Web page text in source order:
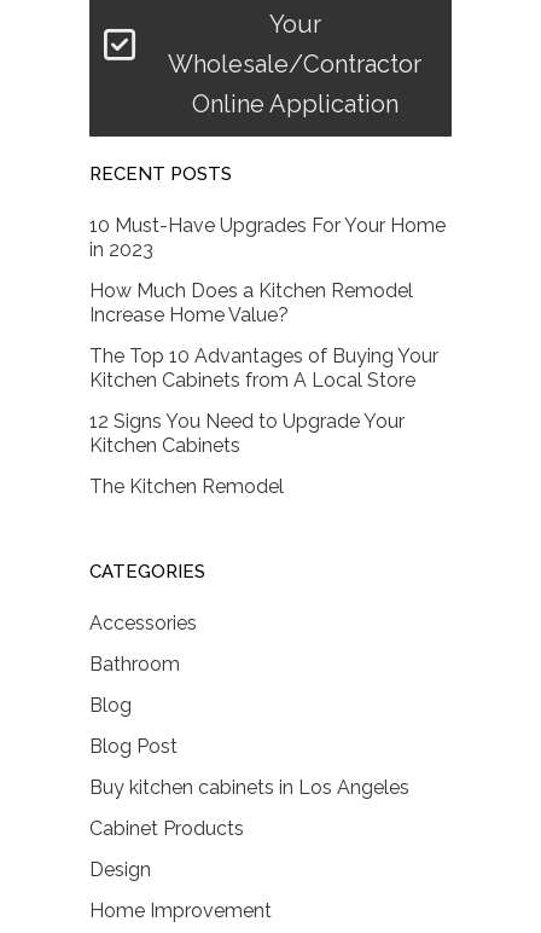
Your
Wholesale/Contractor
Online Application
RECENT POSTS
10 Must-Have Upgrades For Your Home
in 2023
How Much Does a Kitchen Remodel
Increase Home Value?
The Top 10 Advantages of Buying Your
Kitchen Cabinets from A Local Store
12 Signs You Need to Upgrade Your
Kitchen Cabinets
The Kitchen Remodel
CATEGORIES
Accessories
Bathroom
Blog
Blog Post
Buy kitchen cabinets in Los Angeles
Cabinet Products
Design
Home Improvement